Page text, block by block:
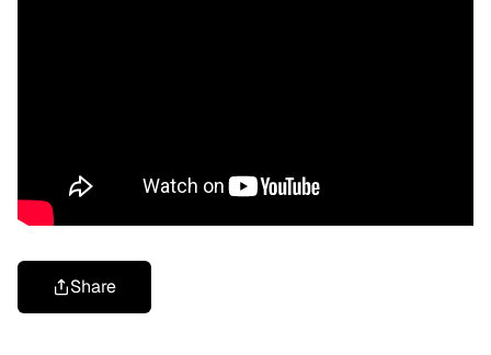
Share